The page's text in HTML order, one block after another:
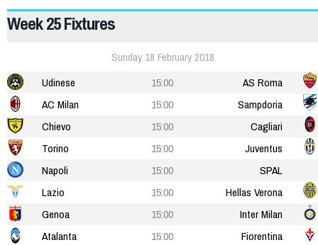
Week 25 Fixtures
Sunday 18 February 2018
Udinese
15:00
AS Roma
AC Milan
15:00
Sampdoria
Chievo
15:00
Cagliari
Torino
15:00
Juventus
Napoli
15:00
SPAL
Lazio
15:00
Hellas Verona
Genoa
15:00
Inter Milan
Atalanta
15:00
Fiorentina